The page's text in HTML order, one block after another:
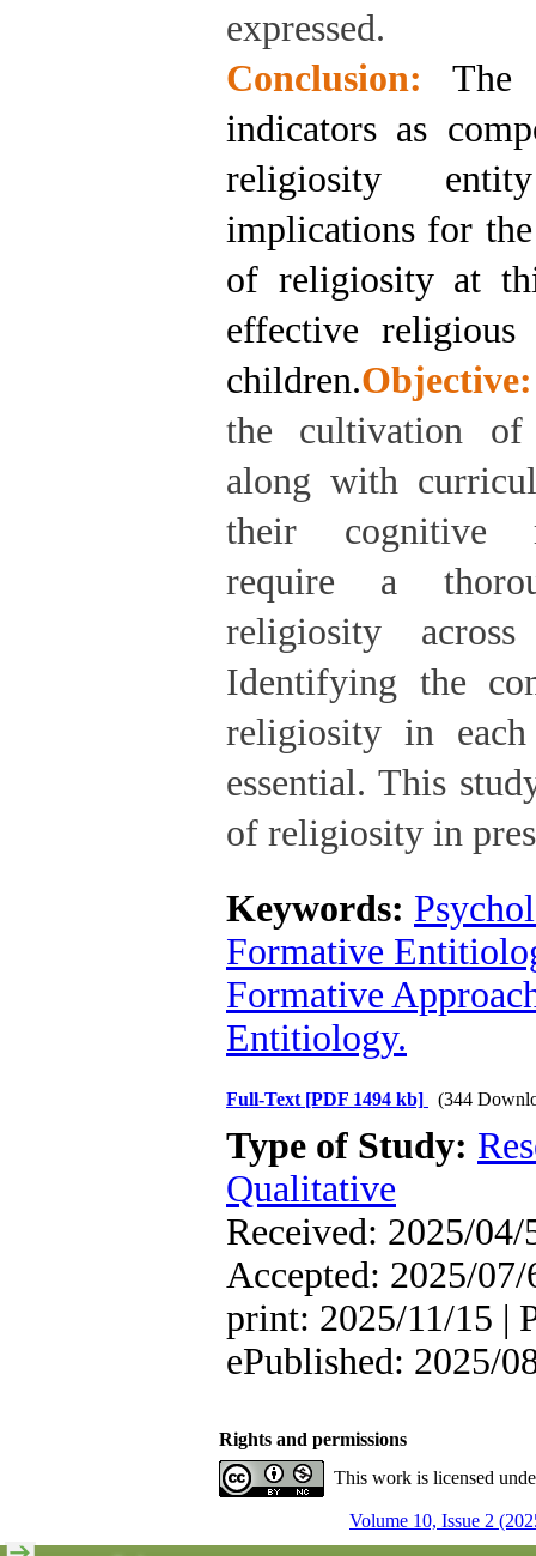
expressed.
Conclusion:
The
indicators as
religiosity
implications for
of religiosity at
effective religious
children.Objective:
the cultivation of
along with
their cognitive
require a
religiosity across
Identifying the
religiosity in
essential. This
of religiosity in
Keywords:
Formative
Formative
Entitiology.
Full-Text [PDF 1494 kb] (344
Type of Study:
Qualitative
Received: 2025/
Accepted: 2025/07/
print: 2025/11/15 |
ePublished: 2025/
Rights and permissions
This work is licensed
Volume 10, Issue 2